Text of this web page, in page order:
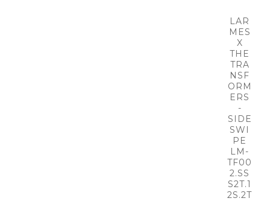
LAR
MES
X
THE
TRA
NSF
ORM
ERS
-
SIDE
SWI
PE
LM-
TF00
2.SS
S2T.1
2S.2T